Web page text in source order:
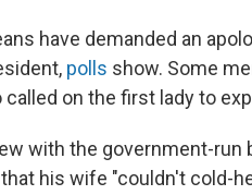
have demanded an
polls show. Some
called on the first lady to
with the government-run
his wife "couldn't cold-